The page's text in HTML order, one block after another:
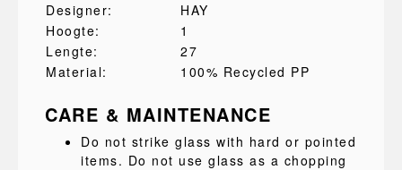
Designer:
HAY
Hoogte:
1
Lengte:
27
Material:
100% Recycled PP
CARE & MAINTENANCE
Do not strike glass with hard or pointed
items. Do not use glass as a chopping